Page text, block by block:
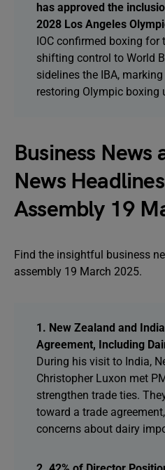
has approved the
2028 Los Angeles
IOC confirmed boxing for
shifting control to World
sidelines the IBA,
restoring Olympic boxing
Business
News
Assembly 19
Find the insightful business
assembly 19 March 2025.
1. New Zealand and
Agreement, Including
During his visit to India,
Christopher Luxon met
strengthen trade ties.
toward a trade
concerns about dairy